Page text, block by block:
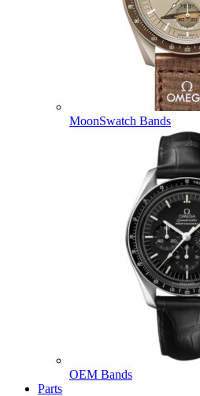
MoonSwatch Bands
OEM Bands
Parts